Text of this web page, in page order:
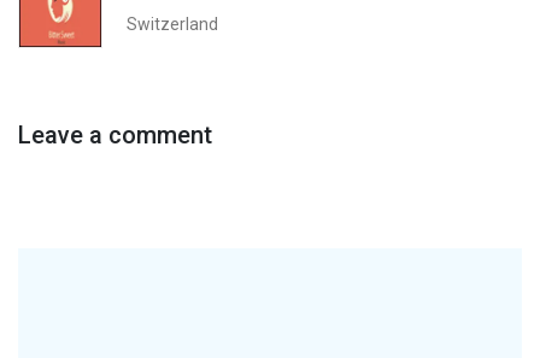
Switzerland
Leave a comment